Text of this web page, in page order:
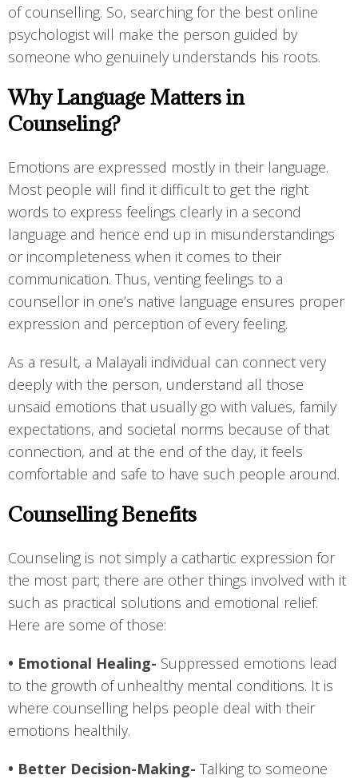
of counselling. So, searching for the best online
psychologist will make the person guided by
someone who genuinely understands his roots.
Why Language Matters in
Counseling?
Emotions are expressed mostly in their language.
Most people will find it difficult to get the right
words to express feelings clearly in a second
language and hence end up in misunderstandings
or incompleteness when it comes to their
communication. Thus, venting feelings to a
counsellor in one’s native language ensures proper
expression and perception of every feeling.
As a result, a Malayali individual can connect very
deeply with the person, understand all those
unsaid emotions that usually go with values, family
expectations, and societal norms because of that
connection, and at the end of the day, it feels
comfortable and safe to have such people around.
Counselling Benefits
Counseling is not simply a cathartic expression for
the most part; there are other things involved with it
such as practical solutions and emotional relief.
Here are some of those:
• Emotional Healing- Suppressed emotions lead
to the growth of unhealthy mental conditions. It is
where counselling helps people deal with their
emotions healthily.
• Better Decision-Making- Talking to someone